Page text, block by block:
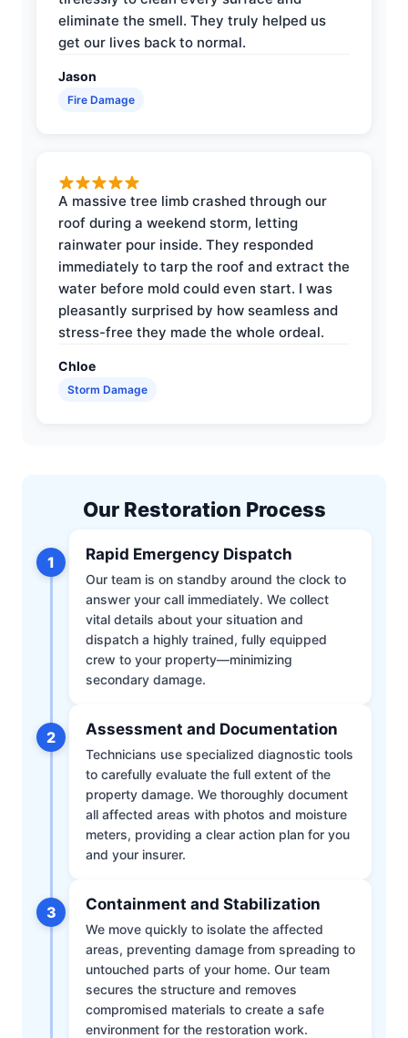
eliminate the smell. They truly helped us
get our lives back to normal.
Jason
Fire Damage
A massive tree limb crashed through our
roof during a weekend storm, letting
rainwater pour inside. They responded
immediately to tarp the roof and extract the
water before mold could even start. I was
pleasantly surprised by how seamless and
stress-free they made the whole ordeal.
Chloe
Storm Damage
Our Restoration Process
1 Rapid Emergency Dispatch
Our team is on standby around the clock to
answer your call immediately. We collect
vital details about your situation and
dispatch a highly trained, fully equipped
crew to your property—minimizing
secondary damage.
2 Assessment and Documentation
Technicians use specialized diagnostic tools
to carefully evaluate the full extent of the
property damage. We thoroughly document
all affected areas with photos and moisture
meters, providing a clear action plan for you
and your insurer.
3 Containment and Stabilization
We move quickly to isolate the affected
areas, preventing damage from spreading to
untouched parts of your home. Our team
secures the structure and removes
compromised materials to create a safe
environment for the restoration work.